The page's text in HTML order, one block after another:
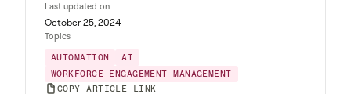
Last updated on
October 25, 2024
Topics
AUTOMATION
AI
WORKFORCE ENGAGEMENT MANAGEMENT
COPY ARTICLE LINK